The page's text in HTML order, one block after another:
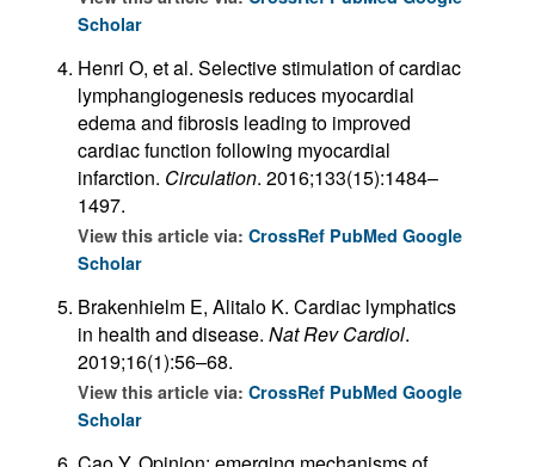
Scholar
Henri O, et al. Selective stimulation of cardiac
lymphangiogenesis reduces myocardial
edema and fibrosis leading to improved
cardiac function following myocardial
infarction. Circulation. 2016;133(15):1484–
1497.
View this article via: CrossRef PubMed Google
Scholar
Brakenhielm E, Alitalo K. Cardiac lymphatics
in health and disease. Nat Rev Cardiol.
2019;16(1):56–68.
View this article via: CrossRef PubMed Google
Scholar